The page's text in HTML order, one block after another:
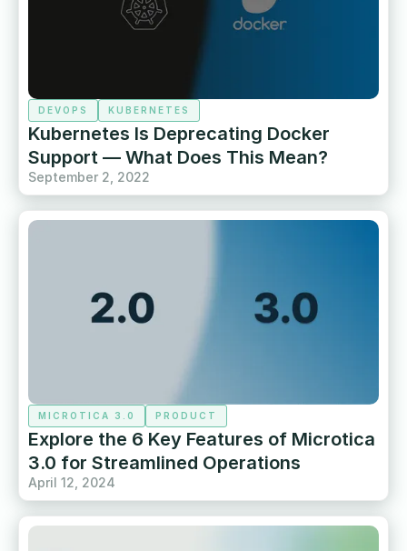
DEVOPS KUBERNETES
Kubernetes Is Deprecating Docker
Support — What Does This Mean?
September 2, 2022
MICROTICA 3.0 PRODUCT
Explore the 6 Key Features of Microtica
3.0 for Streamlined Operations
April 12, 2024